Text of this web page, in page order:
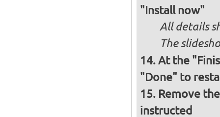
"Install now"
All details
The
At the
"Done" to
Remove
instructed